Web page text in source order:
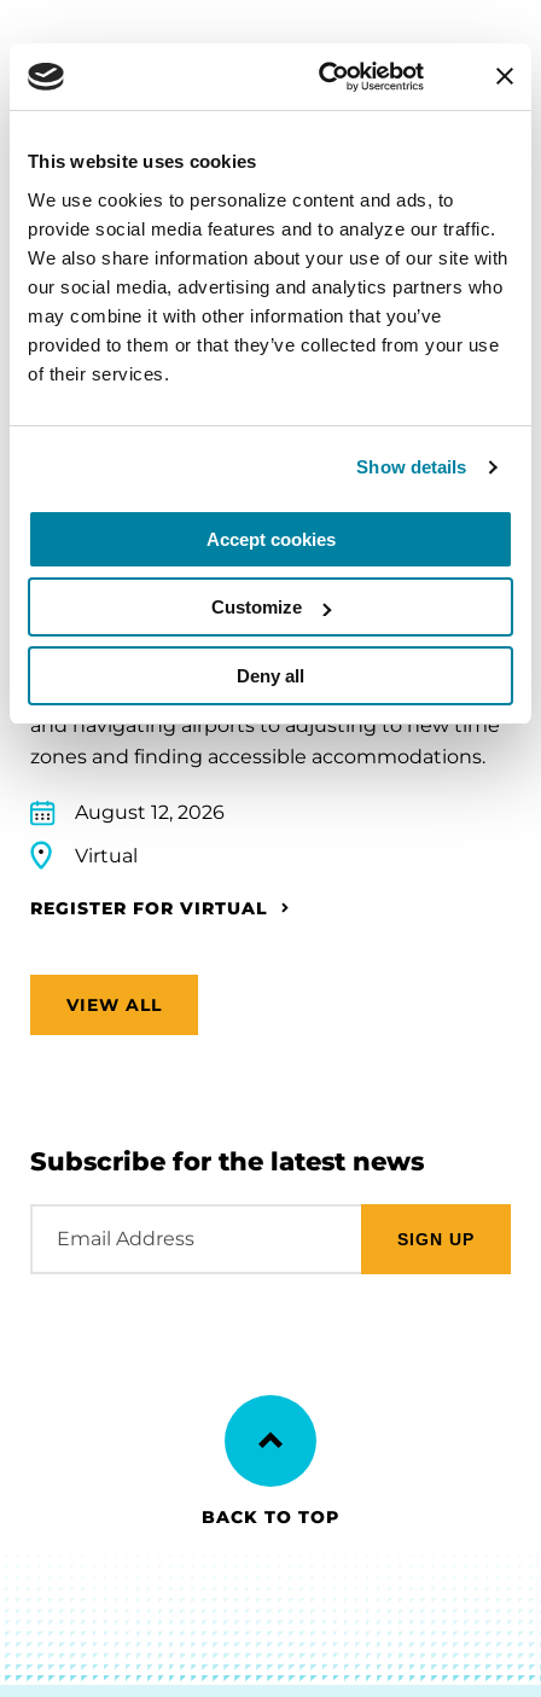
This website uses cookies
We use cookies to personalize content and ads, to
provide social media features and to analyze our traffic.
We also share information about your use of our site with
our social media, advertising and analytics partners who
may combine it with other information that you’ve
provided to them or that they’ve collected from your use
of their services.
Show details
Accept cookies
Customize
Deny all
EDUCATIONAL EVENTS
The PD Solo Network
A virtual network for people living with
Parkinson's disease who live alone, by choice or
circumstance.
August 11, 2026
Virtual
REGISTER FOR VIRTUAL
Traveling with Parkinson's
make travel easier—from packing medications
and navigating airports to adjusting to new time
zones and finding accessible accommodations.
August 12, 2026
Virtual
REGISTER FOR VIRTUAL
VIEW ALL
Subscribe for the latest news
Address
BACK TO TOP